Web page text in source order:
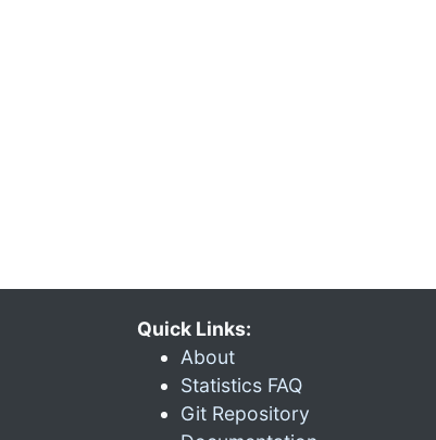
Quick Links:
About
Statistics FAQ
Git Repository